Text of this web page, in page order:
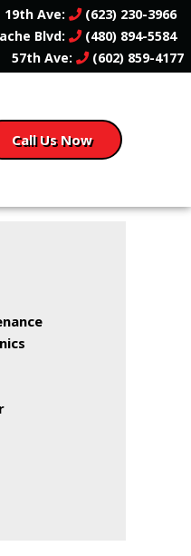
19th Ave:
(623) 230-3966
Blvd:
(480) 894-5584
57th Ave:
(602) 859-4177
Call Us Now